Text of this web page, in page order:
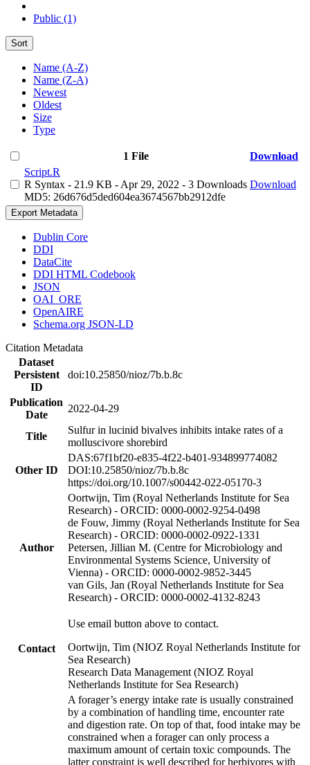
Public (1)
Sort
Name (A-Z)
Name (Z-A)
Newest
Oldest
Size
Type
1 File
Download
Script.R
R Syntax - 21.9 KB - Apr 29, 2022 - 3 Downloads
MD5: 26d676d5ded604ea3674567bb2912dfe
Download
Export Metadata
Dublin Core
DDI
DataCite
DDI HTML Codebook
JSON
OAI_ORE
OpenAIRE
Schema.org JSON-LD
Citation Metadata
Dataset
Persistent
ID
doi:10.25850/nioz/7b.b.8c
Publication
Date
2022-04-29
Title
Sulfur in lucinid bivalves inhibits intake rates of a
molluscivore shorebird
Other ID
DAS:67f1bf20-e835-4f22-b401-934899774082
DOI:10.25850/nioz/7b.b.8c
https://doi.org/10.1007/s00442-022-05170-3
Author
Oortwijn, Tim (Royal Netherlands Institute for Sea
Research) - ORCID: 0000-0002-9254-0498
de Fouw, Jimmy (Royal Netherlands Institute for Sea
Research) - ORCID: 0000-0002-0922-1331
Petersen, Jillian M. (Centre for Microbiology and
Environmental Systems Science, University of
Vienna) - ORCID: 0000-0002-9852-3445
van Gils, Jan (Royal Netherlands Institute for Sea
Research) - ORCID: 0000-0002-4132-8243
Contact
Use email button above to contact.
Oortwijn, Tim (NIOZ Royal Netherlands Institute for
Sea Research)
Research Data Management (NIOZ Royal
Netherlands Institute for Sea Research)
A forager’s energy intake rate is usually constrained
by a combination of handling time, encounter rate
and digestion rate. On top of that, food intake may be
constrained when a forager can only process a
maximum amount of certain toxic compounds. The
latter constraint is well described for herbivores with